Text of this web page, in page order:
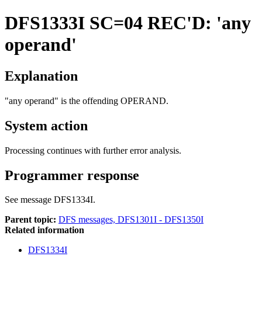
DFS1333I SC=04 REC'D: 'any
operand'
Explanation
"any operand" is the offending OPERAND.
System action
Processing continues with further error analysis.
Programmer response
See message DFS1334I.
Parent topic: DFS messages, DFS1301I - DFS1350I
Related information
DFS1334I